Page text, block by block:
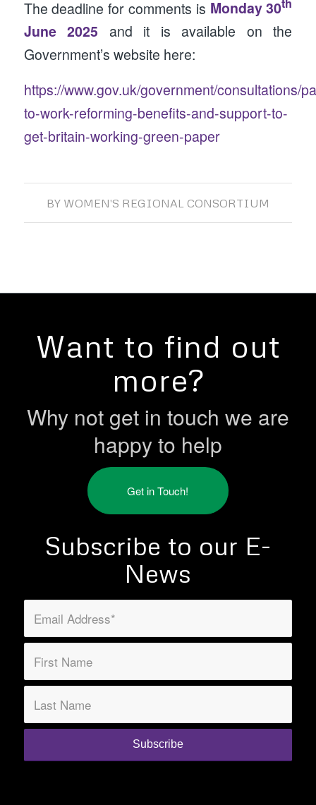
The deadline for comments is Monday 30th
June 2025 and it is available on the
Government’s website here:
https://www.gov.uk/government/consultations/
to-work-reforming-benefits-and-support-to-
get-britain-working-green-paper
BY WOMEN'S REGIONAL CONSORTIUM
Want to find out
more?
Why not get in touch we are
happy to help
Get in Touch!
Subscribe to our E-
News